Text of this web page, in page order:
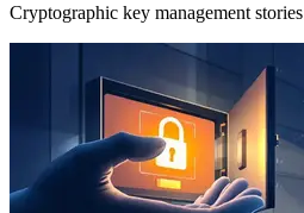
Cryptographic key management stories